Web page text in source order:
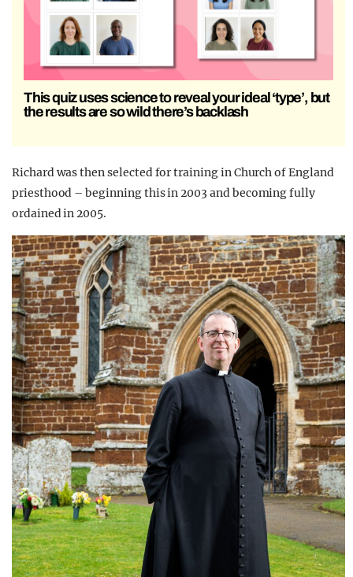
This quiz uses science to reveal your ideal ‘type’, but
the results are so wild there’s backlash
Richard was then selected for training in Church of England
priesthood – beginning this in 2003 and becoming fully
ordained in 2005.